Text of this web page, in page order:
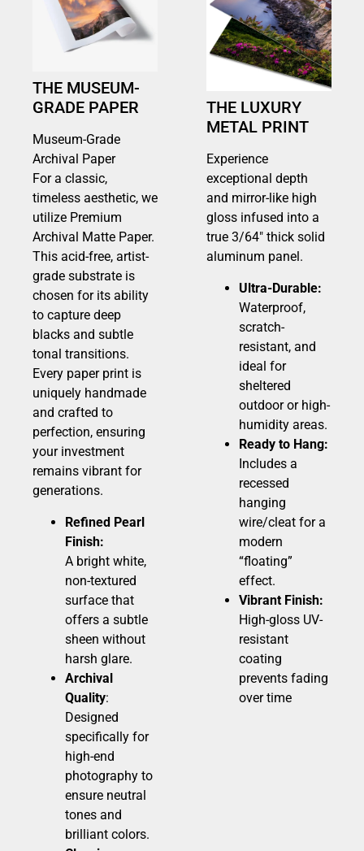
THE MUSEUM-
GRADE PAPER
Museum-Grade
Archival Paper
For a classic,
timeless aesthetic, we
utilize Premium
Archival Matte Paper.
This acid-free, artist-
grade substrate is
chosen for its ability
to capture deep
blacks and subtle
tonal transitions.
Every paper print is
uniquely handmade
and crafted to
perfection, ensuring
your investment
remains vibrant for
generations.
Refined Pearl
Finish:
A bright white,
non-textured
surface that
offers a subtle
sheen without
harsh glare.
Archival
Quality:
Designed
specifically for
high-end
photography to
ensure neutral
tones and
brilliant colors.
THE LUXURY
METAL PRINT
Experience
exceptional depth
and mirror-like high
gloss infused into a
true 3/64″ thick solid
aluminum panel.
Ultra-Durable:
Waterproof,
scratch-
resistant, and
ideal for
sheltered
outdoor or high-
humidity areas.
Ready to Hang:
Includes a
recessed
hanging
wire/cleat for a
modern
“floating”
effect.
Vibrant Finish:
High-gloss UV-
resistant
coating
prevents fading
over time